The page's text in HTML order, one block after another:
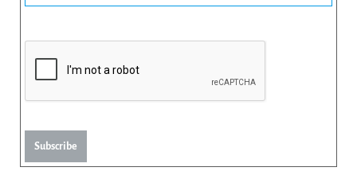
Subscribe